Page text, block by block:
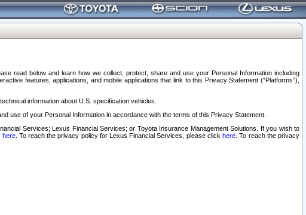
read below and learn how we collect, protect, share and use your Personal Information including
features, applications, and mobile applications that link to this Privacy Statement (“Platforms”),
information about U.S. specification vehicles.
use of your Personal Information in accordance with the terms of this Privacy Statement.
Services; Lexus Financial Services; or Toyota Insurance Management Solutions. If you wish to
here. To reach the privacy policy for Lexus Financial Services, please clickhere . To reach the privacy